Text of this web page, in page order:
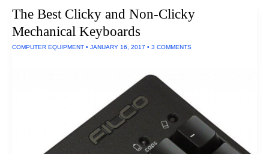
Of
The Best Clicky and Non-Clicky
Mechanical Keyboards
COMPUTER EQUIPMENT • JANUARY 16, 2017 • 3 COMMENTS